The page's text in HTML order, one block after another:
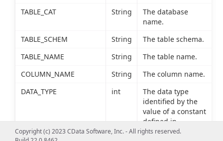
TABLE_CAT String
The database
name.
TABLE_SCHEM
String
The table schema.
TABLE_NAME
String
The table name.
COLUMN_NAME
String
The column name.
DATA_TYPE
int
The data type
identified by the
value of a constant
defined in
java.sql.Types.
Copyright (c) 2023 CData Software, Inc. - All rights reserved.